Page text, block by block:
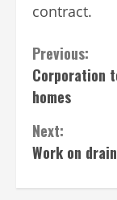
contract.
Continue
Reading
Previous:
Corporation
homes
Next:
Work on